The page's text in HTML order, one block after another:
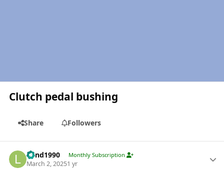
Clutch pedal bushing
Share Followers
Lund1990 Monthly Subscription
March 2, 20251 yr